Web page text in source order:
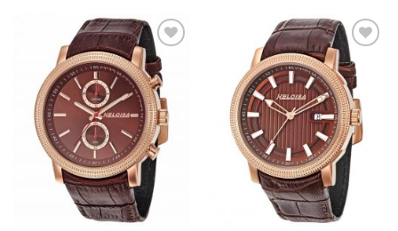
Add to
Wishlist
Add to
Wishlist